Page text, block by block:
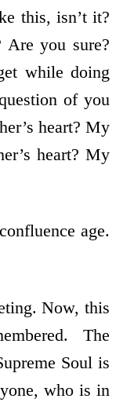
this, isn’t it?
you sure?
while doing
of you
heart? My
heart? My
age.
Now, this
The
Soul is
who is in